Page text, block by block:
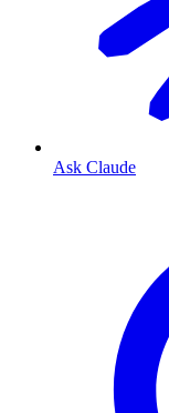
Ask Claude